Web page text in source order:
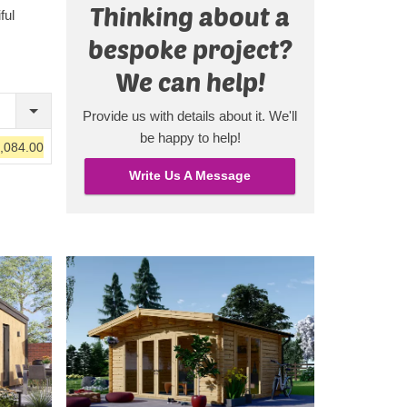
light
if you
you'll
it.
Thinking about a
bespoke project?
We can help!
Provide us with details about it. We'll
be happy to help!
Write Us A Message